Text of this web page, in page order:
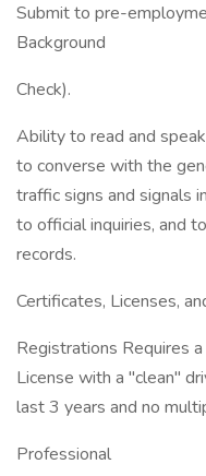
Submit to pre-
Background
Check).
Ability to read and
to converse with the
traffic signs and signals
to official inquiries, and
records.
Certificates, Licenses,
Registrations Requires
License with a "clean"
last 3 years and no
Professional